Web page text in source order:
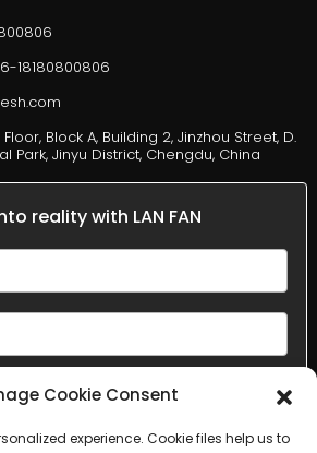
18180800806
Block A, Building 2, Jinzhou Street, D.
Park, Jinyu District, Chengdu, China
reality with LAN FAN
Cookie Consent
experience. Cookie files help us to